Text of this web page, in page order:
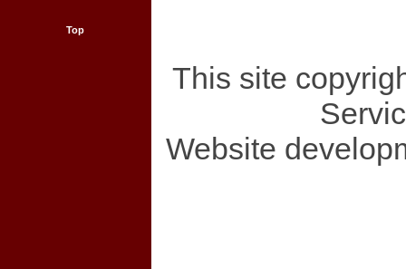
Top
This site
Website